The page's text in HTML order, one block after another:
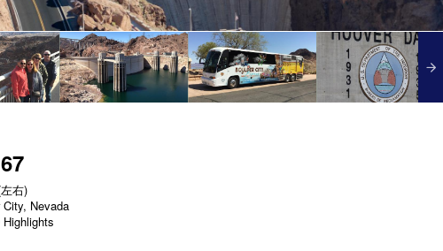
右)
City, Nevada
Highlights